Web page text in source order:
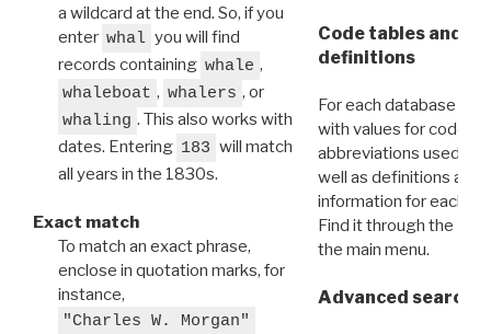
a wildcard at the end. So, if you
enter whal you will find
records containing whale ,
whaleboat , whalers , or
whaling . This also works with
dates. Entering 183 will match
all years in the 1830s.
Exact match
To match an exact phrase,
enclose in quotation marks, for
instance,
"Charles W. Morgan"
Code tables and
definitions
For each database
with values for codes
abbreviations used in
well as definitions and
information for each
Find it through the
the main menu.
Advanced search: